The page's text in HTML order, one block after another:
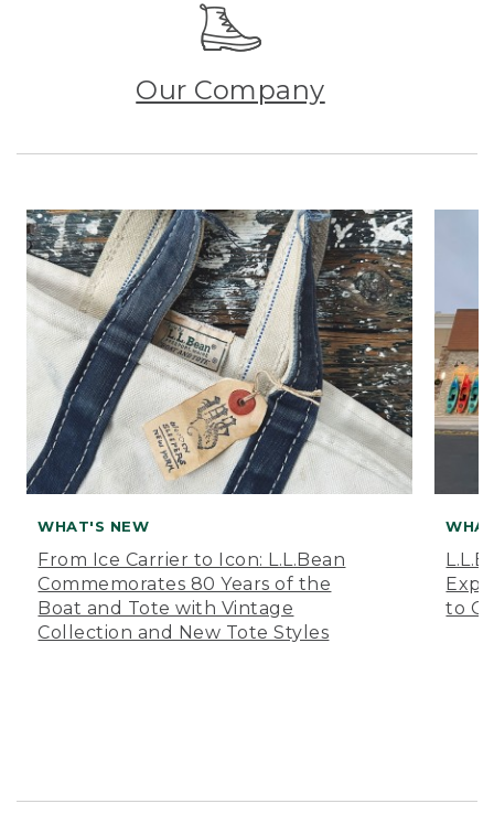
Our Company
WHAT'S NEW
From Ice Carrier to Icon: L.L.Bean
Commemorates 80 Years of the
Boat and Tote with Vintage
Collection and New Tote Styles
to